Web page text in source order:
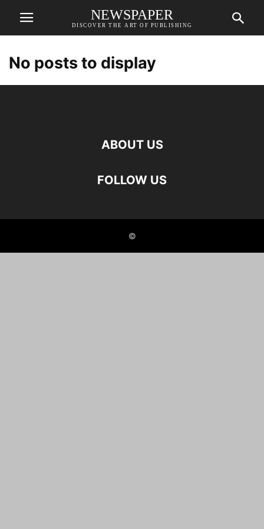
NEWSPAPER
DISCOVER THE ART OF PUBLISHING
No posts to display
ABOUT US
FOLLOW US
©